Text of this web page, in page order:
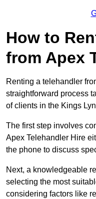
How to
from Apex
Renting a telehandler
straightforward process
of clients in the Kings
The first step involves
Apex Telehandler Hire
the phone to discuss
Next, a knowledgeable
selecting the most
considering factors like